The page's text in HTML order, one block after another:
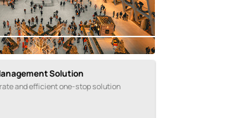
Solution
and efficient one-stop solution